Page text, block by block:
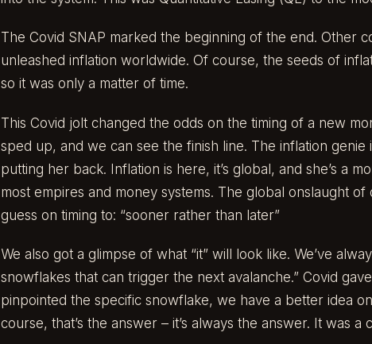
The Covid SNAP marked the beginning of the end. Other
unleashed inflation worldwide. Of course, the seeds of
so it was only a matter of time.
This Covid jolt changed the odds on the timing of a new
sped up, and we can see the finish line. The inflation genie
putting her back. Inflation is here, it’s global, and she’s a
most empires and money systems. The global onslaught
guess on timing to: “sooner rather than later”
We also got a glimpse of what “it” will look like. We’ve
snowflakes that can trigger the next avalanche.” Covid
pinpointed the specific snowflake, we have a better idea
course, that’s the answer – it’s always the answer. It was